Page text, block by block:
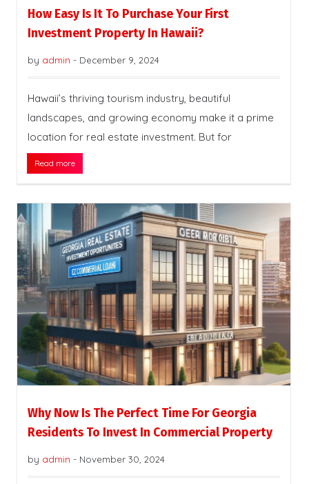
How Easy Is It To Purchase Your First
Investment Property In Hawaii?
by admin - December 9, 2024
Hawaii’s thriving tourism industry, beautiful
landscapes, and growing economy make it a prime
location for real estate investment. But for
Read more
Why Now Is The Perfect Time For Georgia
Residents To Invest In Commercial Property
by admin - November 30, 2024